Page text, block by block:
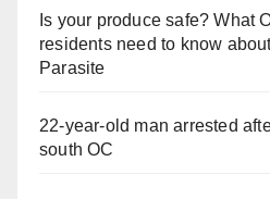
Is your produce safe? What
residents need to know
Parasite
22-year-old man arrested
south OC